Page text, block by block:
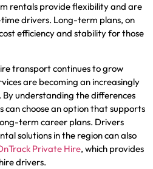
rentals provide flexibility and are
drivers. Long-term plans, on
efficiency and stability for those
transport continues to grow
are becoming an increasingly
understanding the differences
can choose an option that supports
term career plans. Drivers
solutions in the region can also
Private Hire, which provides
drivers.